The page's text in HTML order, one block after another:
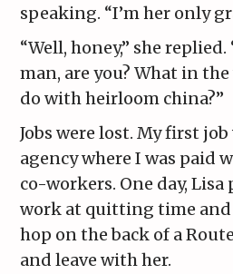
speaking. “I’m her only
“Well, honey,” she
man, are you? What in
do with heirloom china?”
Jobs were lost. My first
agency where I was paid
co-workers. One day,
work at quitting time and
hop on the back of a
and leave with her.